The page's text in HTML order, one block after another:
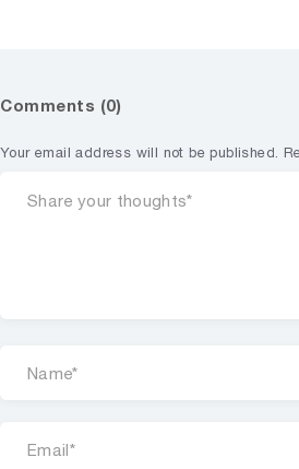
Comments (0)
Your email address will not be published.